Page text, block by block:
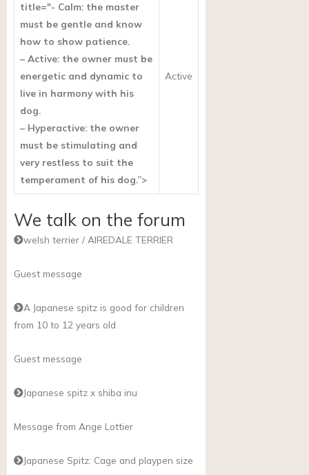
title="- Calm: the master
must be gentle and know
how to show patience.
– Active: the owner must be
energetic and dynamic to
live in harmony with his
dog.
– Hyperactive: the owner
must be stimulating and
very restless to suit the
temperament of his dog.”>
Active
We talk on the forum
welsh terrier / AIREDALE TERRIER
Guest message
A Japanese spitz is good for children
from 10 to 12 years old
Guest message
Japanese spitz x shiba inu
Message from Ange Lottier
Japanese Spitz: Cage and playpen size